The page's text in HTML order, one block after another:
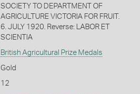
SOCIETY TO DEPARTMENT OF
AGRICULTURE VICTORIA FOR FRUIT.
6. JULY 1920. Reverse: LABOR ET
SCIENTIA
British Agricultural Prize Medals
Gold
12